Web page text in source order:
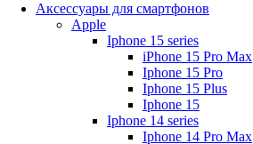
Аксессуары для смартфонов
Apple
Iphone 15 series
iPhone 15 Pro Max
Iphone 15 Pro
Iphone 15 Plus
Iphone 15
Iphone 14 series
Iphone 14 Pro Max